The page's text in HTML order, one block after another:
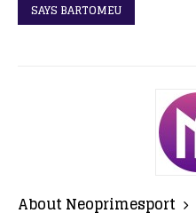
SAYS BARTOMEU
About Neoprimesport